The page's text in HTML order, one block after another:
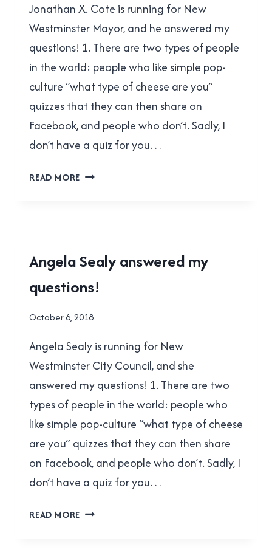
Cavanagh
Jonathan X. Cote is running for New
Westminster Mayor, and he answered my
questions! 1. There are two types of people
in the world: people who like simple pop-
culture “what type of cheese are you”
quizzes that they can then share on
Facebook, and people who don’t. Sadly, I
don’t have a quiz for you…
READ MORE JONATHAN
2018
MUNICIPAL
ELECTION
|
WESTMINSTER
Angela Sealy answered my
questions!
By
Cavanagh
October 6, 2018
Angela Sealy is running for New
Westminster City Council, and she
answered my questions! 1. There are two
types of people in the world: people who
like simple pop-culture “what type of cheese
are you” quizzes that they can then share
on Facebook, and people who don’t. Sadly, I
don’t have a quiz for you…
READ MORE ANGELA